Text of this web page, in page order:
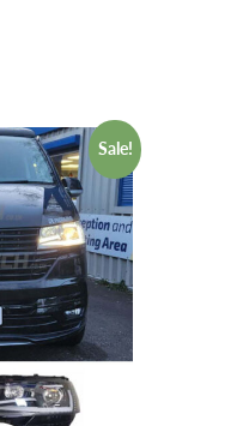
Sale!